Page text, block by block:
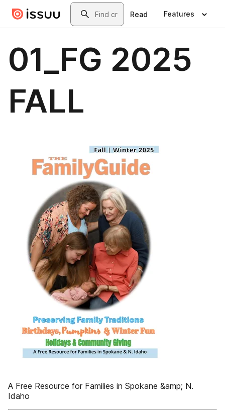
Skip to main contentSearch
Read Features
01_FG 2025
FALL
A Free Resource for Families in Spokane &amp; N.
Idaho